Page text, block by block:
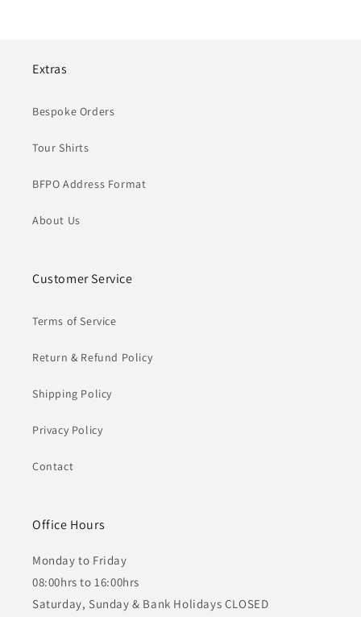
Extras
Bespoke Orders
Tour Shirts
BFPO Address Format
About Us
Customer Service
Terms of Service
Return & Refund Policy
Shipping Policy
Privacy Policy
Contact
Office Hours
Monday to Friday
08:00hrs to 16:00hrs
Saturday, Sunday & Bank Holidays CLOSED